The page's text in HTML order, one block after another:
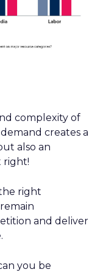
complexity of
creates a
also an
right!
right
and deliver
you be